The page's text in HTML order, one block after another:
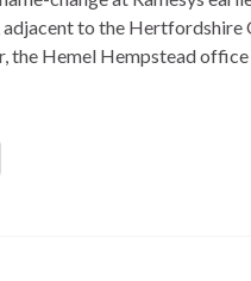
to the
the Hemel Hempstead